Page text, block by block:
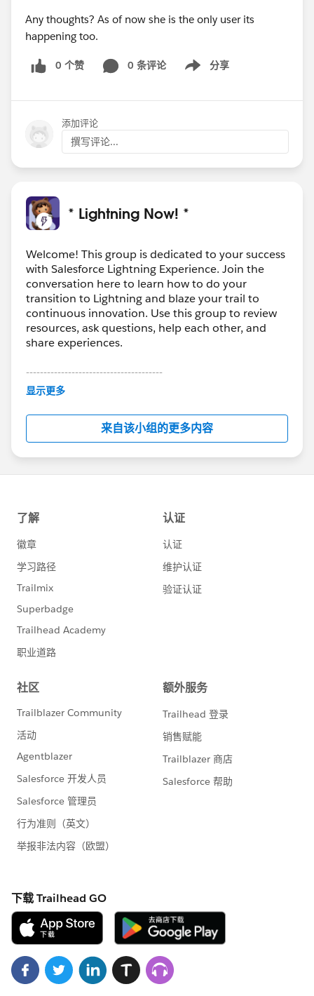
Any thoughts? As of now she is the only user its
happening too.
0 个赞 0 条评论 分享
Show menu
添加评论
撰写评论...
* Lightning Now! *
Welcome! This group is dedicated to your success
with Salesforce Lightning Experience. Join the
conversation here to learn how to do your
transition to Lightning and blaze your trail to
continuous innovation. Use this group to review
resources, ask questions, help each other, and
share experiences.
---------------------------------------
This group is maintained and moderated by
this group falls under the official Forward-Looking
http://investor.salesforce.com/about-
us/investor/forward-looking-
statements/default.aspx
显示更多
来自该小组的更多内容